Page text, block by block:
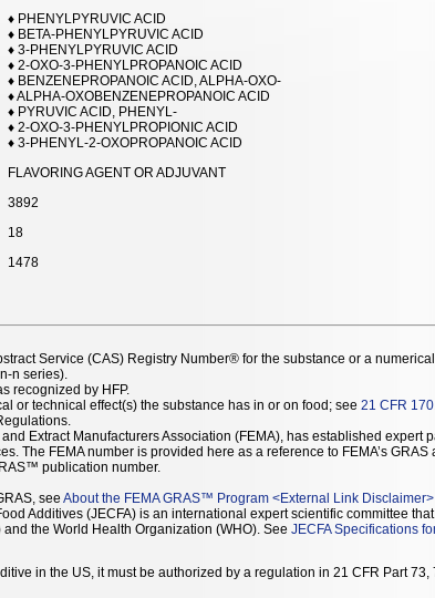
♦ PHENYLPYRUVIC ACID
♦ BETA-PHENYLPYRUVIC ACID
♦ 3-PHENYLPYRUVIC ACID
♦ 2-OXO-3-PHENYLPROPANOIC ACID
♦ BENZENEPROPANOIC ACID, ALPHA-OXO-
♦ ALPHA-OXOBENZENEPROPANOIC ACID
♦ PYRUVIC ACID, PHENYL-
♦ 2-OXO-3-PHENYLPROPIONIC ACID
♦ 3-PHENYL-2-OXOPROPANOIC ACID
FLAVORING AGENT OR ADJUVANT
3892
18
1478
Service (CAS) Registry Number® for the substance or a
n series).
recognized by HFP.
or technical effect(s) the substance has in or on food; see 21 CFR
Extract Manufacturers Association (FEMA), has established
The FEMA number is provided here as a reference to FEMA’s GRAS
publication number.
see About the FEMA GRAS™ Program <External Link Disclaimer>
Additives (JECFA) is an international expert scientific committee
the World Health Organization (WHO). See JECFA Specifications
in the US, it must be authorized by a regulation in 21 CFR Part 73,